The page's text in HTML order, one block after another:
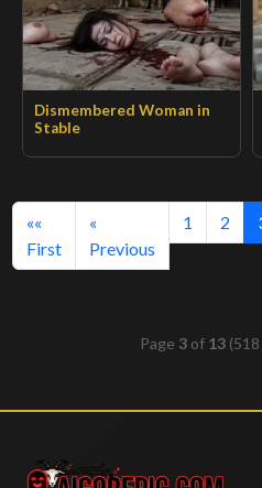
Dismembered Woman in
Stable
««
First
«
Previous
1 2
Page 3 of 13